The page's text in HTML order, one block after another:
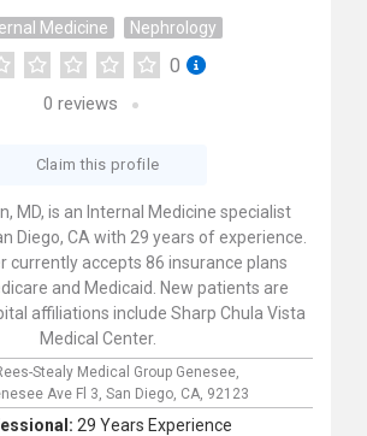
Medicine Nephrology
0
0 reviews
Claim this profile
MD, is an Internal Medicine specialist
Diego, CA with 29 years of experience.
currently accepts 86 insurance plans
and Medicaid. New patients are
affiliations include Sharp Chula Vista
Medical Center.
Stealy Medical Group Genesee,
Ave Fl 3, San Diego, CA, 92123
29 Years Experience